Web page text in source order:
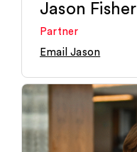
Jason Fisher
Partner
Email Jason